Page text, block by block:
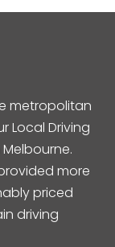
metropolitan
Local Driving
more
priced
driving